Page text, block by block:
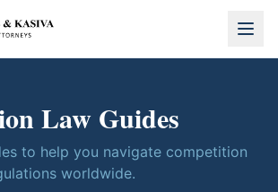
Law Guides
to help you navigate competition
worldwide.